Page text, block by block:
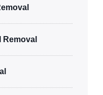
Removal